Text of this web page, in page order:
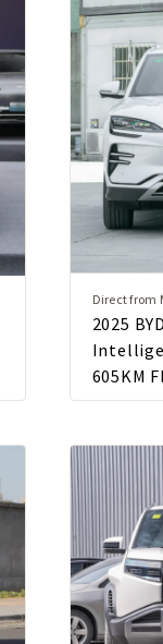
Direct from
2025
605KM